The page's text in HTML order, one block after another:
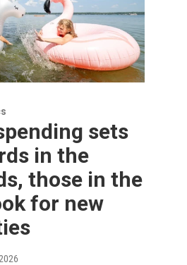
sets
in the
those in the
for new